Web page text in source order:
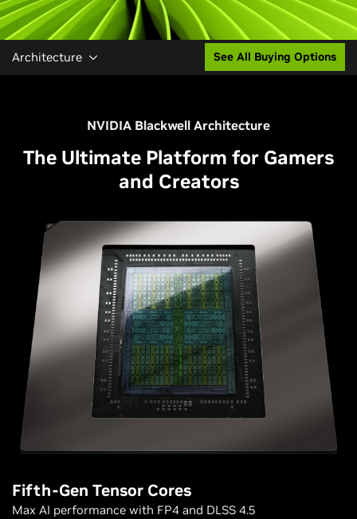
Architecture See All Buying Options
NVIDIA Blackwell Architecture
The Ultimate Platform for Gamers
and Creators
Fifth-Gen Tensor Cores
Max AI performance with FP4 and DLSS 4.5